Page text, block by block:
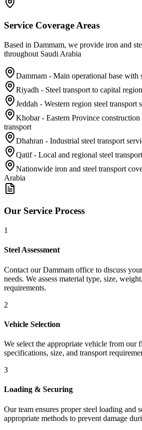
Service Coverage Areas
Based in Dammam, we provide iron and
throughout Saudi Arabia
Dammam - Main operational base with
Riyadh - Steel transport to capital
Jeddah - Western region steel transport
Khobar - Eastern Province construction
transport
Dhahran - Industrial steel transport
Qatif - Local and regional steel transport
Nationwide iron and steel transport
Arabia
Our Service Process
1
Steel Assessment
Contact our Dammam office to discuss
needs. We assess material type, size,
requirements.
2
Vehicle Selection
We select the appropriate vehicle from our
specifications, size, and transport
3
Loading & Securing
Our team ensures proper steel loading and
appropriate methods to prevent damage